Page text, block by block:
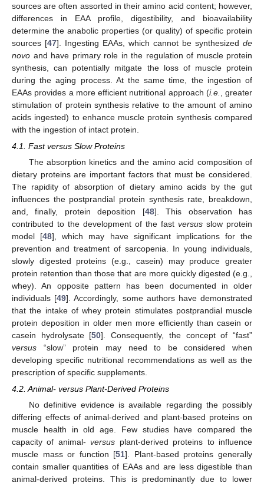
sources are often assorted in their amino acid content; however,
differences in EAA profile, digestibility, and bioavailability
determine the anabolic properties (or quality) of specific protein
sources [47]. Ingesting EAAs, which cannot be synthesized de
novo and have primary role in the regulation of muscle protein
synthesis, can potentially mitgate the loss of muscle protein
during the aging process. At the same time, the ingestion of
EAAs provides a more efficient nutritional approach (i.e.
, greater
stimulation of protein synthesis relative to the amount of amino
acids ingested) to enhance muscle protein synthesis compared
with the ingestion of intact protein.
4.1. Fast versus Slow Proteins
The absorption kinetics and the amino acid composition of
dietary proteins are important factors that must be considered.
The rapidity of absorption of dietary amino acids by the gut
influences the postprandial protein synthesis rate, breakdown,
and, finally, protein deposition [48]. This observation has
contributed to the development of the fast versus slow protein
model [48], which may have significant implications for the
prevention and treatment of sarcopenia. In young individuals,
slowly digested proteins (e.g., casein) may produce greater
protein retention than those that are more quickly digested (e.g.,
whey). An opposite pattern has been documented in older
individuals [49]. Accordingly, some authors have demonstrated
that the intake of whey protein stimulates postprandial muscle
protein deposition in older men more efficiently than casein or
casein hydrolysate [50]. Consequently, the concept of “fast”
versus “slow” protein may need to be considered when
developing specific nutritional recommendations as well as the
prescription of specific supplements.
4.2. Animal- versus Plant-Derived Proteins
No definitive evidence is available regarding the possibly
differing effects of animal-derived and plant-based proteins on
muscle health in old age. Few studies have compared the
capacity of animal-versus plant-derived proteins to influence
muscle mass or function [51]. Plant-based proteins generally
contain smaller quantities of EAAs and are less digestible than
animal-derived proteins. This is predominantly due to lower